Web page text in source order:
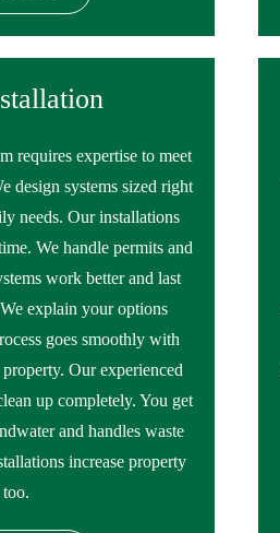
requires expertise to meet
design systems sized right
needs. Our installations
We handle permits and
work better and last
explain your options
goes smoothly with
Our experienced
up completely. You get
and handles waste
increase property